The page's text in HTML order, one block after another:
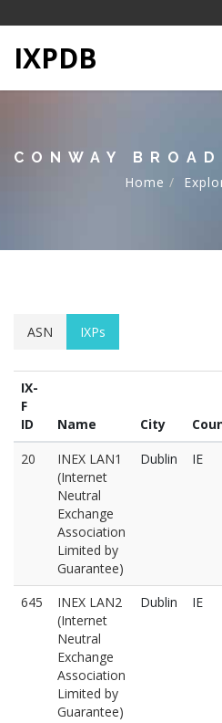
IXPDB
CONWAY
Home
ASN IXPs
IX-
F
ID
Name City
20
INEX LAN1
(Internet
Neutral
Exchange
Association
Limited by
Guarantee)
Dublin IE
645
INEX LAN2
(Internet
Neutral
Exchange
Association
Limited by
Guarantee)
Dublin IE